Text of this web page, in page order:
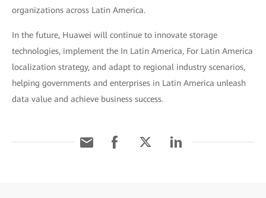
organizations across Latin America.
In the future, Huawei will continue to innovate storage
technologies, implement the In Latin America, For Latin America
localization strategy, and adapt to regional industry scenarios,
helping governments and enterprises in Latin America unleash
data value and achieve business success.